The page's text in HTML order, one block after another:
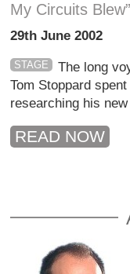
My Circuits Blew”
29th June 2002
STAGE
The long
Tom Stoppard
researching his
READ NOW